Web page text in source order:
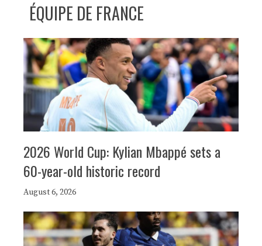
ÉQUIPE DE FRANCE
2026 World Cup: Kylian Mbappé sets a
60-year-old historic record
August 6, 2026